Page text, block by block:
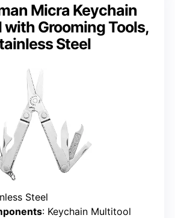
Micra Keychain
Grooming Tools,
Steel
Steel
: Keychain Multitool